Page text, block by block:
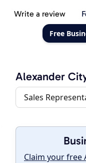
Write a review
Free
Alexander
Sales
Claim your free